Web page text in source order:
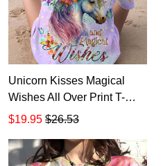
Unicorn Kisses Magical
Wishes All Over Print T-
Shirt Hoodie
$19.95 $26.53